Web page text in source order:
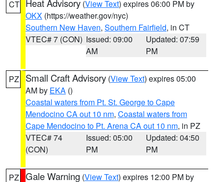
CT Heat Advisory (View Text) expires 06:00 PM by
OKX (https://weather.gov/nyc)
Southern New Haven, Southern Fairfield, in CT
VTEC# 7 (CON) Issued: 09:00
AM
Updated: 07:59
PM
PZ Small Craft Advisory (View Text) expires 05:00
AM by EKA ()
Coastal waters from Pt. St. George to Cape
Mendocino CA out 10 nm, Coastal waters from
Cape Mendocino to Pt. Arena CA out 10 nm, in PZ
VTEC# 74
(CON)
Issued: 05:00
PM
Updated: 04:50
PM
PZ Gale Warning (View Text) expires 12:00 PM by